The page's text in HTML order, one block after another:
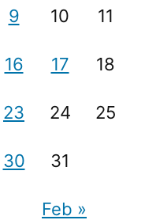
9 10 11
16 17 18
23 24 25
30 31
Feb »